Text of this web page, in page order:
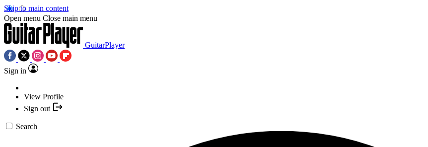
Skip to main content
Open menu Close main menu
GuitarPlayer
Sign in
View Profile
Sign out
Search